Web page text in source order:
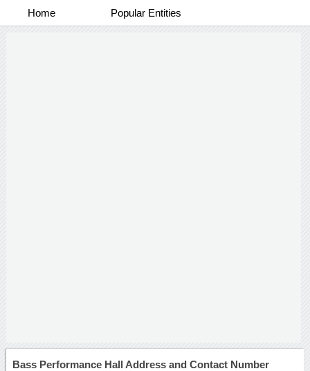
Home Popular Entities
Bass Performance Hall Address and Contact Number